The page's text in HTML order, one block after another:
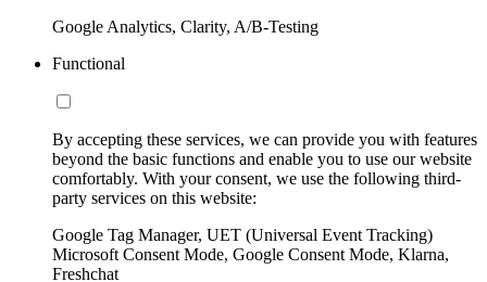
Google Analytics, Clarity, A/B-Testing
Functional
By accepting these services, we can provide you with features
beyond the basic functions and enable you to use our website
comfortably. With your consent, we use the following third-
party services on this website:
Google Tag Manager, UET (Universal Event Tracking)
Microsoft Consent Mode, Google Consent Mode, Klarna,
Freshchat